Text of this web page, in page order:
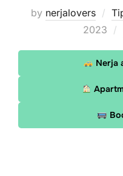
by nerjalovers
2023
Nerja